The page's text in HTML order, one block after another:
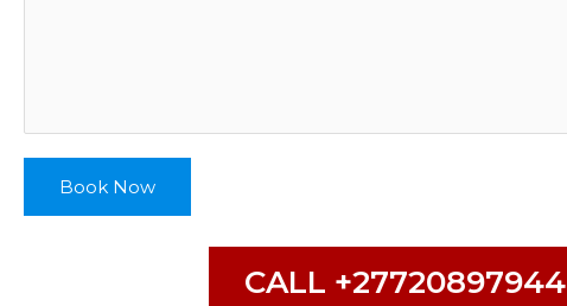
Book Now
CALL +27720897944